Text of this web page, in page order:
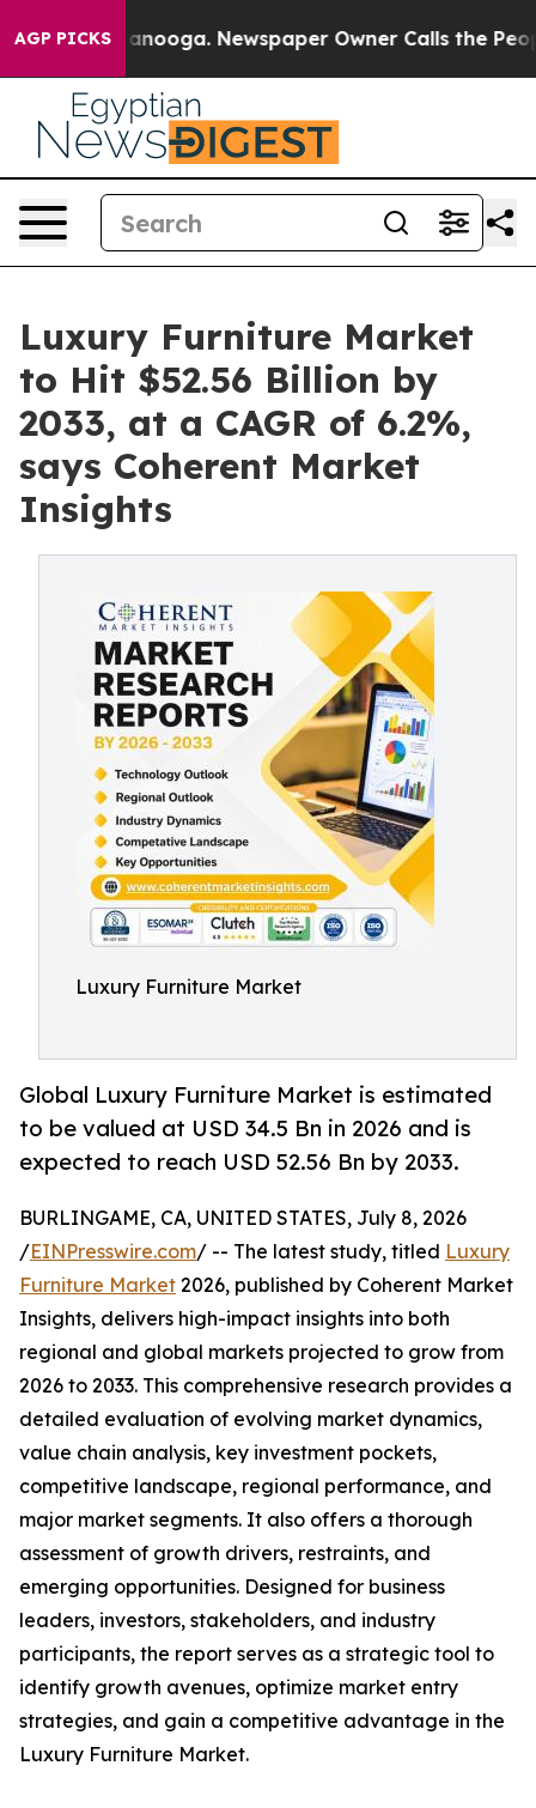
AGP PICKS Newspaper Owner Calls the People
Luxury Furniture Market
to Hit $52.56 Billion by
2033, at a CAGR of 6.2%,
says Coherent Market
Insights
Luxury Furniture Market
Global Luxury Furniture Market is estimated
to be valued at USD 34.5 Bn in 2026 and is
expected to reach USD 52.56 Bn by 2033.
BURLINGAME, CA, UNITED STATES, July 8, 2026
/EINPresswire.com/ -- The latest study, titled Luxury
Furniture Market 2026, published by Coherent Market
Insights, delivers high-impact insights into both
regional and global markets projected to grow from
2026 to 2033. This comprehensive research provides a
detailed evaluation of evolving market dynamics,
value chain analysis, key investment pockets,
competitive landscape, regional performance, and
major market segments. It also offers a thorough
assessment of growth drivers, restraints, and
emerging opportunities. Designed for business
leaders, investors, stakeholders, and industry
participants, the report serves as a strategic tool to
identify growth avenues, optimize market entry
strategies, and gain a competitive advantage in the
Luxury Furniture Market.